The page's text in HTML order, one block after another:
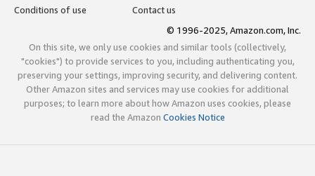
Conditions of use
Contact us
© 1996-2025, Amazon.com, Inc.
On this site, we only use cookies and similar tools (collectively,
"cookies") to provide services to you, including authenticating you,
preserving your settings, improving security, and delivering content.
Other Amazon sites and services may use cookies for additional
purposes; to learn more about how Amazon uses cookies, please
read the Amazon Cookies Notice